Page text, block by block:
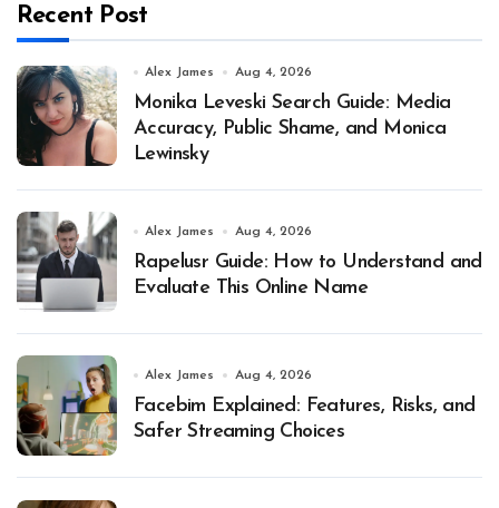
Recent Post
Alex James Aug 4, 2026
Monika Leveski Search Guide: Media
Accuracy, Public Shame, and Monica
Lewinsky
Alex James Aug 4, 2026
Rapelusr Guide: How to Understand and
Evaluate This Online Name
Alex James Aug 4, 2026
Facebim Explained: Features, Risks, and
Safer Streaming Choices